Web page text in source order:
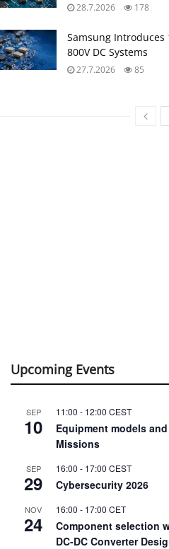
28.7.2026 178
Samsung Introduces
800V DC Systems
27.7.2026 85
Upcoming Events
SEP
10
11:00 - 12:00 CEST
Equipment models
Missions
SEP
29
16:00 - 17:00 CEST
Cybersecurity 2026
NOV
24
16:00 - 17:00 CET
Component selection
DC-DC Converter